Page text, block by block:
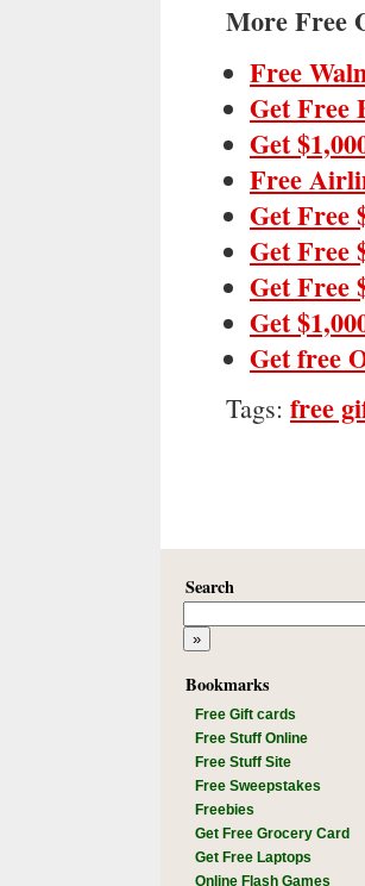
More Free
Free
Get Free
Get
Free
Get Free
Get Free
Get Free
Get
Get free
Tags: free
Search
Bookmarks
Free Gift cards
Free Stuff Online
Free Stuff Site
Free Sweepstakes
Freebies
Get Free Grocery Card
Get Free Laptops
Online Flash Games